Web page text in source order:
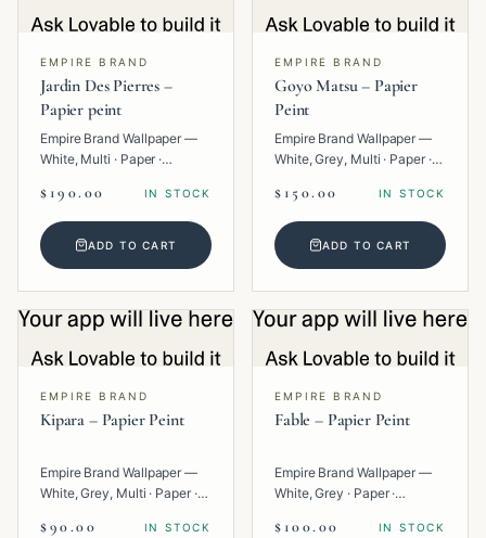
EMPIRE BRAND
Jardin Des Pierres –
Papier peint
Empire Brand Wallpaper —
White, Multi · Paper ·
$190.00 IN STOCK
ADD TO CART
EMPIRE BRAND
Goyo Matsu – Papier
Peint
Empire Brand Wallpaper —
White, Grey, Multi · Paper ·
$150.00 IN STOCK
ADD TO CART
EMPIRE BRAND
Kipara – Papier Peint
Empire Brand Wallpaper —
White, Grey, Multi · Paper ·
$90.00 IN STOCK
EMPIRE BRAND
Fable – Papier Peint
Empire Brand Wallpaper —
White, Grey · Paper ·
$100.00 IN STOCK